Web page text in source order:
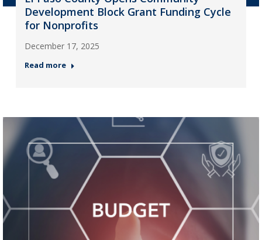
Development Block Grant Funding Cycle
for Nonprofits
December 17, 2025
Read more